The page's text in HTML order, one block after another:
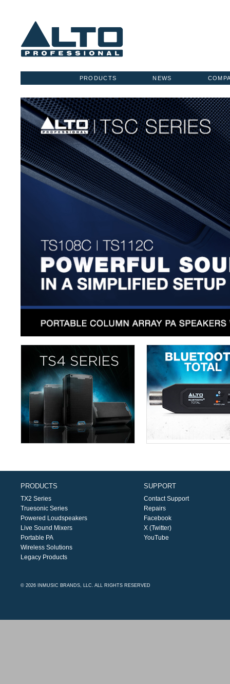
NEWS
PRODUCTS
PRODUCTS
TX2 Series
Truesonic Series
Powered Loudspeakers
Live Sound Mixers
Portable PA
Wireless Solutions
Legacy Products
SUPPORT
Contact Support
Repairs
Facebook
X (Twitter)
YouTube
© 2026 INMUSIC BRANDS, LLC. ALL RIGHTS RESERVED